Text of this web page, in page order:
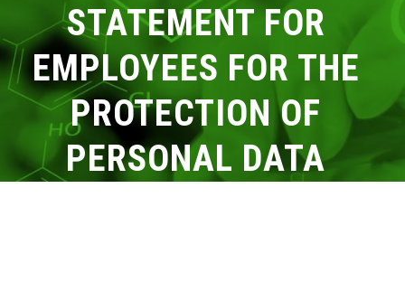
STATEMENT FOR
EMPLOYEES FOR THE
PROTECTION OF
PERSONAL DATA